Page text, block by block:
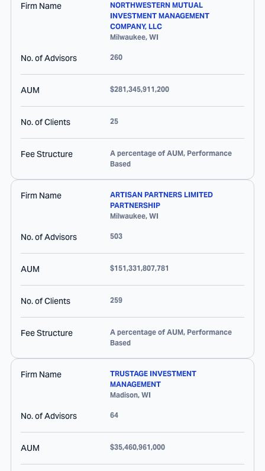
Firm Name
NORTHWESTERN MUTUAL
INVESTMENT MANAGEMENT
COMPANY, LLC
Milwaukee, WI
No. of Advisors 260
AUM $281,345,911,200
No. of Clients 25
Fee Structure
A percentage of AUM, Performance
Based
Firm Name
ARTISAN PARTNERS LIMITED
PARTNERSHIP
Milwaukee, WI
No. of Advisors 503
AUM $151,331,807,781
No. of Clients 259
Fee Structure
A percentage of AUM, Performance
Based
Firm Name
TRUSTAGE INVESTMENT
MANAGEMENT
Madison, WI
No. of Advisors 64
AUM $35,460,961,000